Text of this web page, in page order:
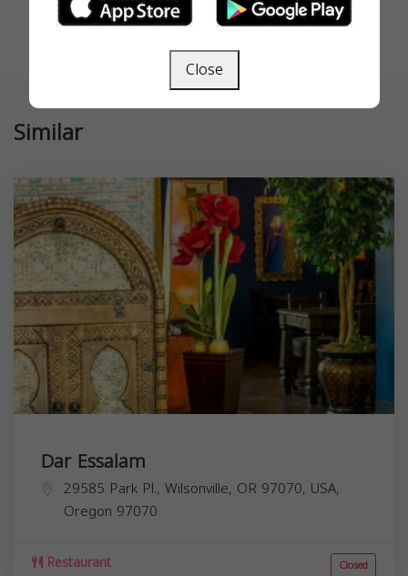
Similar
Dar Essalam
29585 Park Pl., Wilsonville, OR 97070, USA,
Oregon 97070
Restaurant Closed
Close